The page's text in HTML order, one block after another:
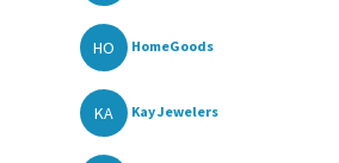
HO HomeGoods
KA Kay Jewelers